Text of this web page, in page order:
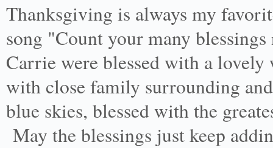
Thanksgiving is always my
song "Count your many
Carrie were blessed with a lovely
with close family surrounding
blue skies, blessed with the
May the blessings just keep